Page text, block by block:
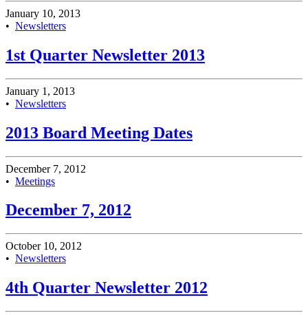
January 10, 2013
• Newsletters
1st Quarter Newsletter 2013
January 1, 2013
• Newsletters
2013 Board Meeting Dates
December 7, 2012
• Meetings
December 7, 2012
October 10, 2012
• Newsletters
4th Quarter Newsletter 2012